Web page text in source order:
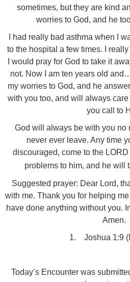
sometimes, but they are kind
worries to God, and he
I had really bad asthma when I
to the hospital a few times. I
I would pray for God to take it
not. Now I am ten years old
my worries to God, and he
with you too, and will always
you call to
God will always be with you no
never ever leave. Any time
discouraged, come to the
problems to him, and he will
Suggested prayer: Dear Lord,
with me. Thank you for helping
have done anything without you.
Amen.
1.
Joshua 1:9
Today’s Encounter was